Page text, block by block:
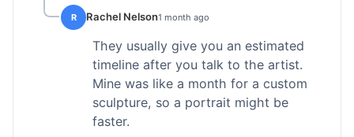
R Rachel Nelson1 month ago
They usually give you an estimated
timeline after you talk to the artist.
Mine was like a month for a custom
sculpture, so a portrait might be
faster.